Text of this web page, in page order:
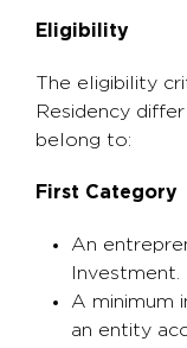
Eligibility
The eligibility
Residency
belong to:
First Category
An
Investment.
A minimum
an entity